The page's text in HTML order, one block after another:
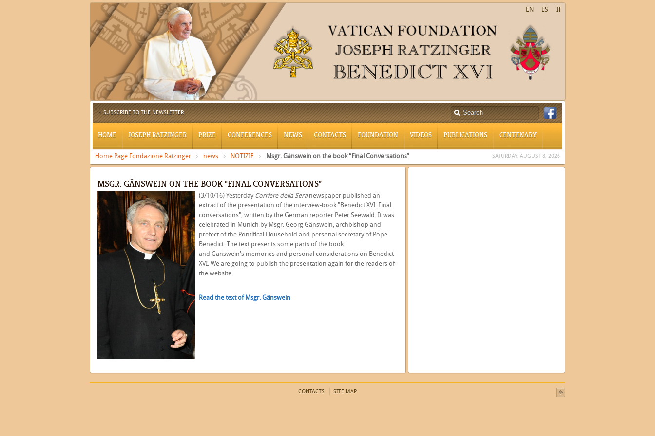
IT
ES
EN
SUBSCRIBE TO THE NEWSLETTER
HOME JOSEPH RATZINGER PRIZE CONFERENCES NEWS CONTACTS FOUNDATION VIDEOS PUBLICATIONS CENTENARY
Home Page Fondazione Ratzinger news NOTIZIE Msgr. Gänswein on the book “Final Conversations” SATURDAY, AUGUST 8, 2026
MSGR. GÄNSWEIN ON THE BOOK “FINAL CONVERSATIONS”
(3/10/16) Yesterday Corriere della Sera newspaper published an
extract of the presentation of the interview-book "Benedict XVI. Final
conversations", written by the German reporter Peter Seewald. It was
celebrated in Munich by Msgr. Georg Gänswein, archbishop and
prefect of the Pontifical Household and personal secretary of Pope
Benedict. The text presents some parts of the book
and Gänswein's memories and personal considerations on Benedict
XVI. We are going to publish the presentation again for the readers of
the website.
Read the text of Msgr. Gänswein
CONTACTS SITE MAP